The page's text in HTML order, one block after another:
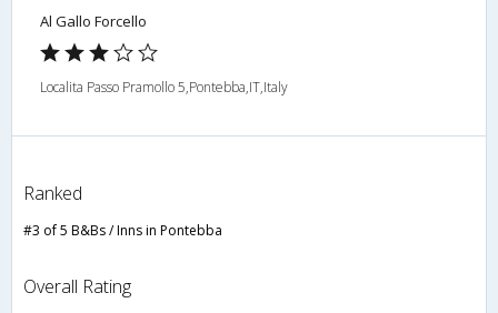
Al Gallo Forcello
Localita Passo Pramollo 5,Pontebba,IT,Italy
Ranked
#3 of 5 B&Bs / Inns in Pontebba
Overall Rating